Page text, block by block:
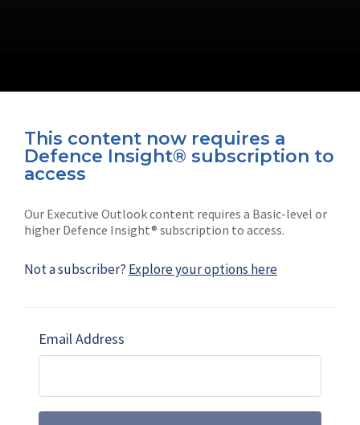
This content now requires a
Defence Insight® subscription to
access
Our Executive Outlook content requires a Basic-level or
higher Defence Insight® subscription to access.
Not a subscriber? Explore your options here
Email Address
Connect with us on socials
Subscribe
Shephard
Marketing solutions